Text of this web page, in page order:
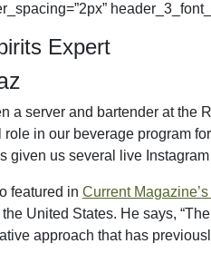
Expert
a server and bartender at the
role in our beverage program
given us several live
featured in Current
United States. He says, “
approach that has